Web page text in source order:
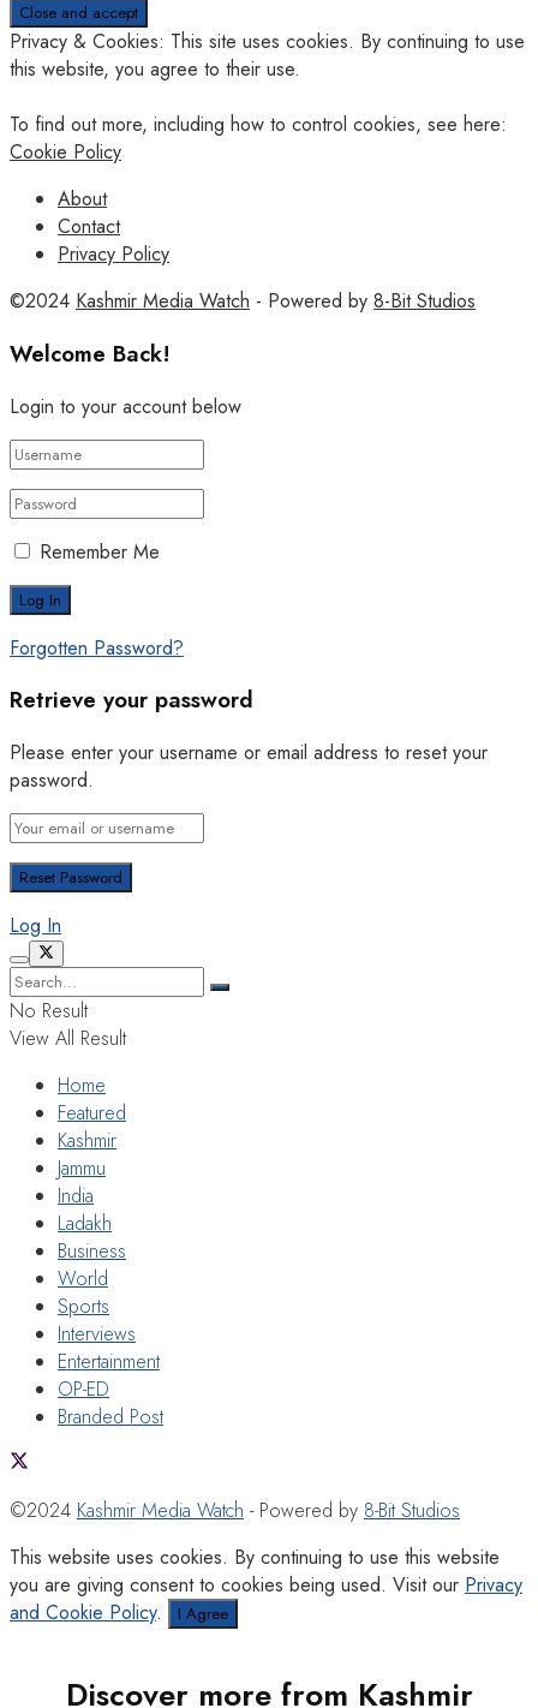
Privacy & Cookies: This site uses cookies. By continuing to use
this website, you agree to their use.
To find out more, including how to control cookies, see here:
Cookie Policy
About
Contact
Privacy Policy
©2024 Kashmir Media Watch - Powered by 8-Bit Studios
Welcome Back!
Login to your account below
Remember Me
Forgotten Password?
Retrieve your password
Please enter your username or email address to reset your
password.
Log In
No Result
View All Result
Home
Featured
Kashmir
Jammu
India
Ladakh
Business
World
Sports
Interviews
Entertainment
OP-ED
Branded Post
©2024 Kashmir Media Watch - Powered by 8-Bit Studios
This website uses cookies. By continuing to use this website
you are giving consent to cookies being used. Visit our Privacy
and Cookie Policy. I Agree
Discover more from Kashmir